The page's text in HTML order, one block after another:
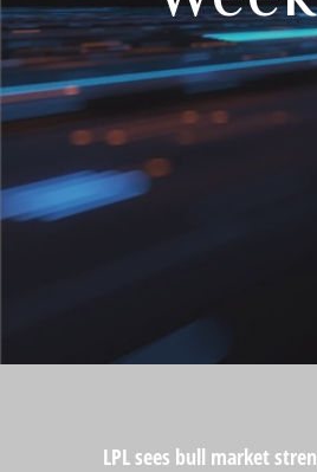
LPL sees bull market